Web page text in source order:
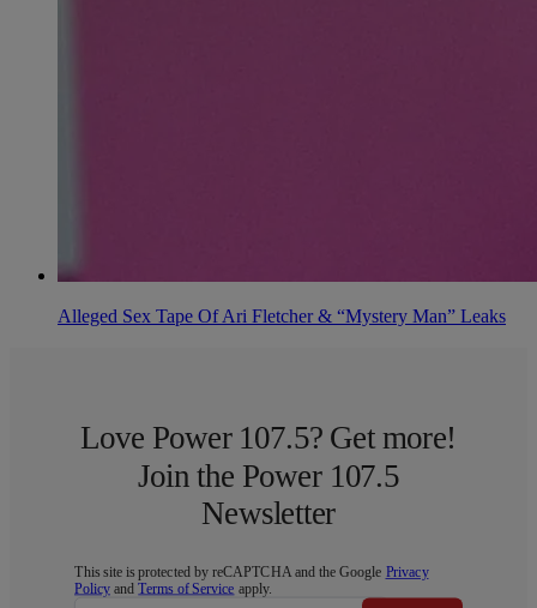
Alleged Sex Tape Of Ari Fletcher & “Mystery Man” Leaks
Love Power 107.5? Get more!
Join the Power 107.5
Newsletter
This site is protected by reCAPTCHA and the Google Privacy
Policy andTerms of Service apply.